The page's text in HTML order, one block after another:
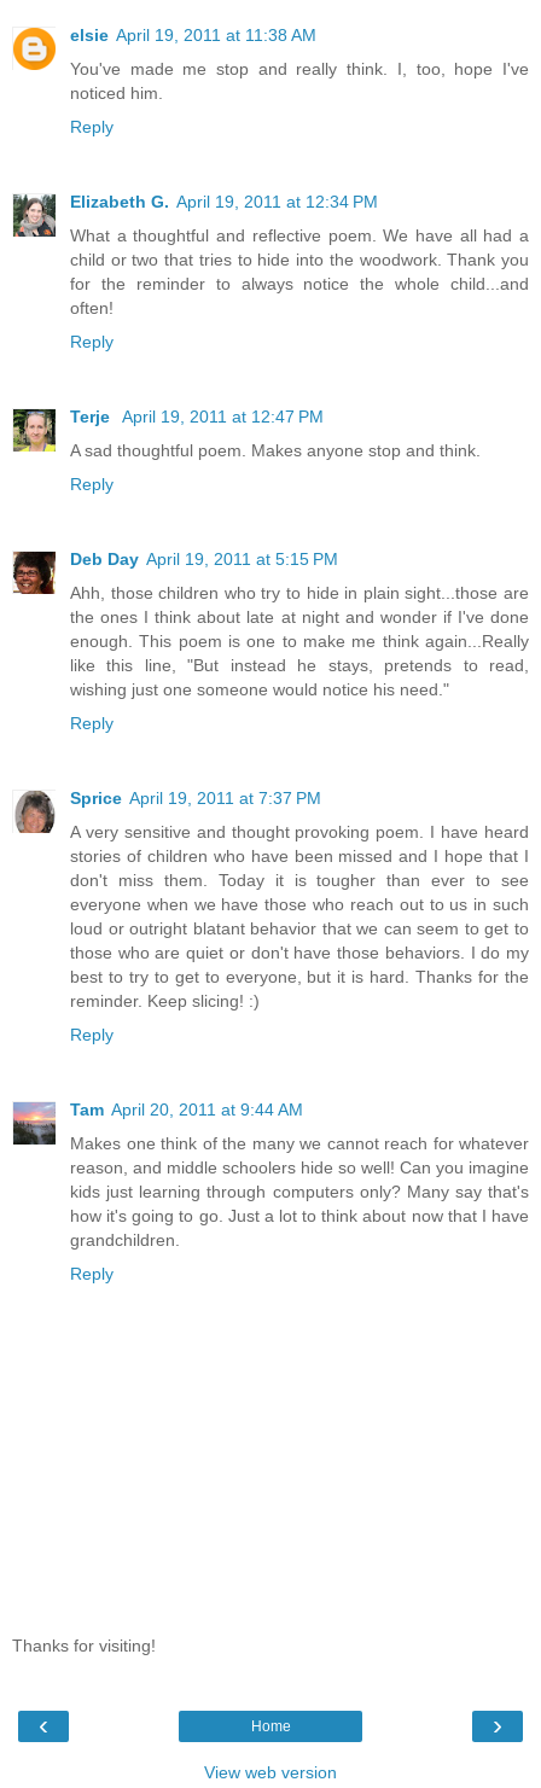
elsie April 19, 2011 at 11:38 AM
You've made me stop and really think. I, too, hope I've
noticed him.
Reply
Elizabeth G. April 19, 2011 at 12:34 PM
What a thoughtful and reflective poem. We have all had a
child or two that tries to hide into the woodwork. Thank you
for the reminder to always notice the whole child...and
often!
Reply
Terje
April 19, 2011 at 12:47 PM
A sad thoughtful poem. Makes anyone stop and think.
Reply
Deb Day April 19, 2011 at 5:15 PM
Ahh, those children who try to hide in plain sight...those are
the ones I think about late at night and wonder if I've done
enough. This poem is one to make me think again...Really
like this line, "But instead he stays, pretends to read,
wishing just one someone would notice his need."
Reply
Sprice April 19, 2011 at 7:37 PM
A very sensitive and thought provoking poem. I have heard
stories of children who have been missed and I hope that I
don't miss them. Today it is tougher than ever to see
everyone when we have those who reach out to us in such
loud or outright blatant behavior that we can seem to get to
those who are quiet or don't have those behaviors. I do my
best to try to get to everyone, but it is hard. Thanks for the
reminder. Keep slicing! :)
Reply
Tam April 20, 2011 at 9:44 AM
Makes one think of the many we cannot reach for whatever
reason, and middle schoolers hide so well! Can you imagine
kids just learning through computers only? Many say that's
how it's going to go. Just a lot to think about now that I have
grandchildren.
Reply
Thanks for visiting!
‹ ›
Home
View web version